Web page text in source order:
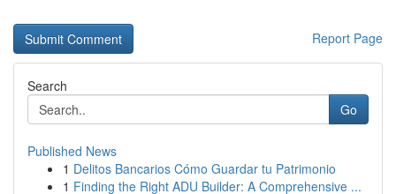
Report Page
Search
Go
Published News
1 Delitos Bancarios Cómo Guardar tu Patrimonio
1 Finding the Right ADU Builder: A Comprehensive ...